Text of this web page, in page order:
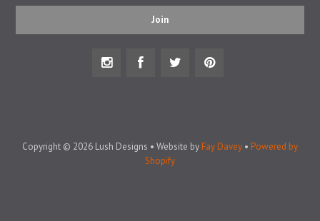
Copyright © 2026 Lush Designs • Website by Fay Davey• Powered by
Shopify